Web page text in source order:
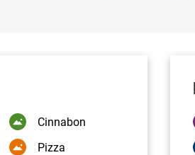
Cinnabon
Pizza